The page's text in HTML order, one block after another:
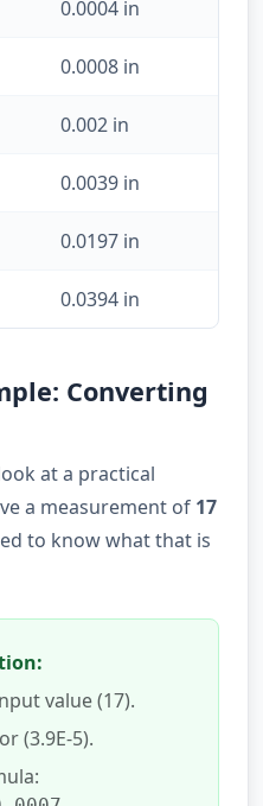
0.0004 in
0.0008 in
0.002 in
0.0039 in
0.0197 in
0.0394 in
Converting
at a practical
a measurement of 17
to know what that is
value (17).
(3.9E-5).